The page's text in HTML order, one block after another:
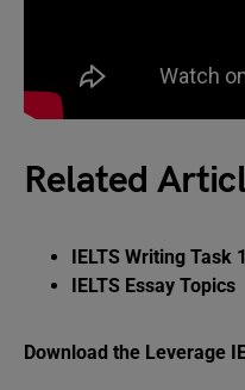
Related
IELTS Writing Task 1
IELTS Essay Topics
Download the Leverage